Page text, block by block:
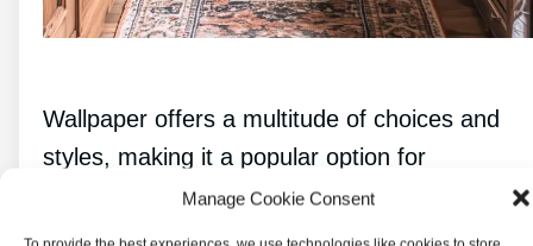
Manage Cookie Consent
Wallpaper offers a multitude of choices and
styles, making it a popular option for
transforming kitchen walls. From various
types to patterns, textures, and